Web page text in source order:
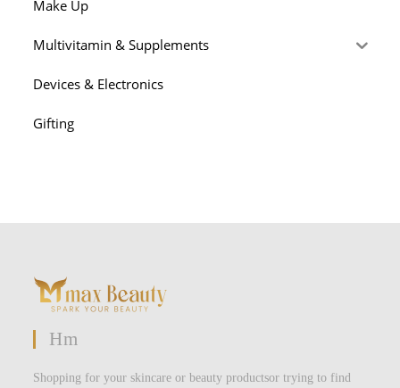
Make Up
Multivitamin & Supplements
Devices & Electronics
Gifting
Hm
Shopping for your skincare or beauty productsor trying to find